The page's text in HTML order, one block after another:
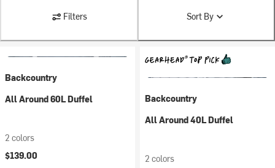
Filters Sort By
Backcountry
All Around 60L Duffel
2 colors
$139.00
Backcountry
All Around 40L Duffel
2 colors